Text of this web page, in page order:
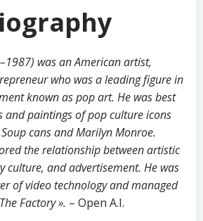
was an American artist,
who was a leading figure in
known as pop art. He was best
and paintings of pop culture icons
cans and Marilyn Monroe.
the relationship between artistic
culture, and advertisement. He was
of video technology and managed
Factory ». – Open A.I.